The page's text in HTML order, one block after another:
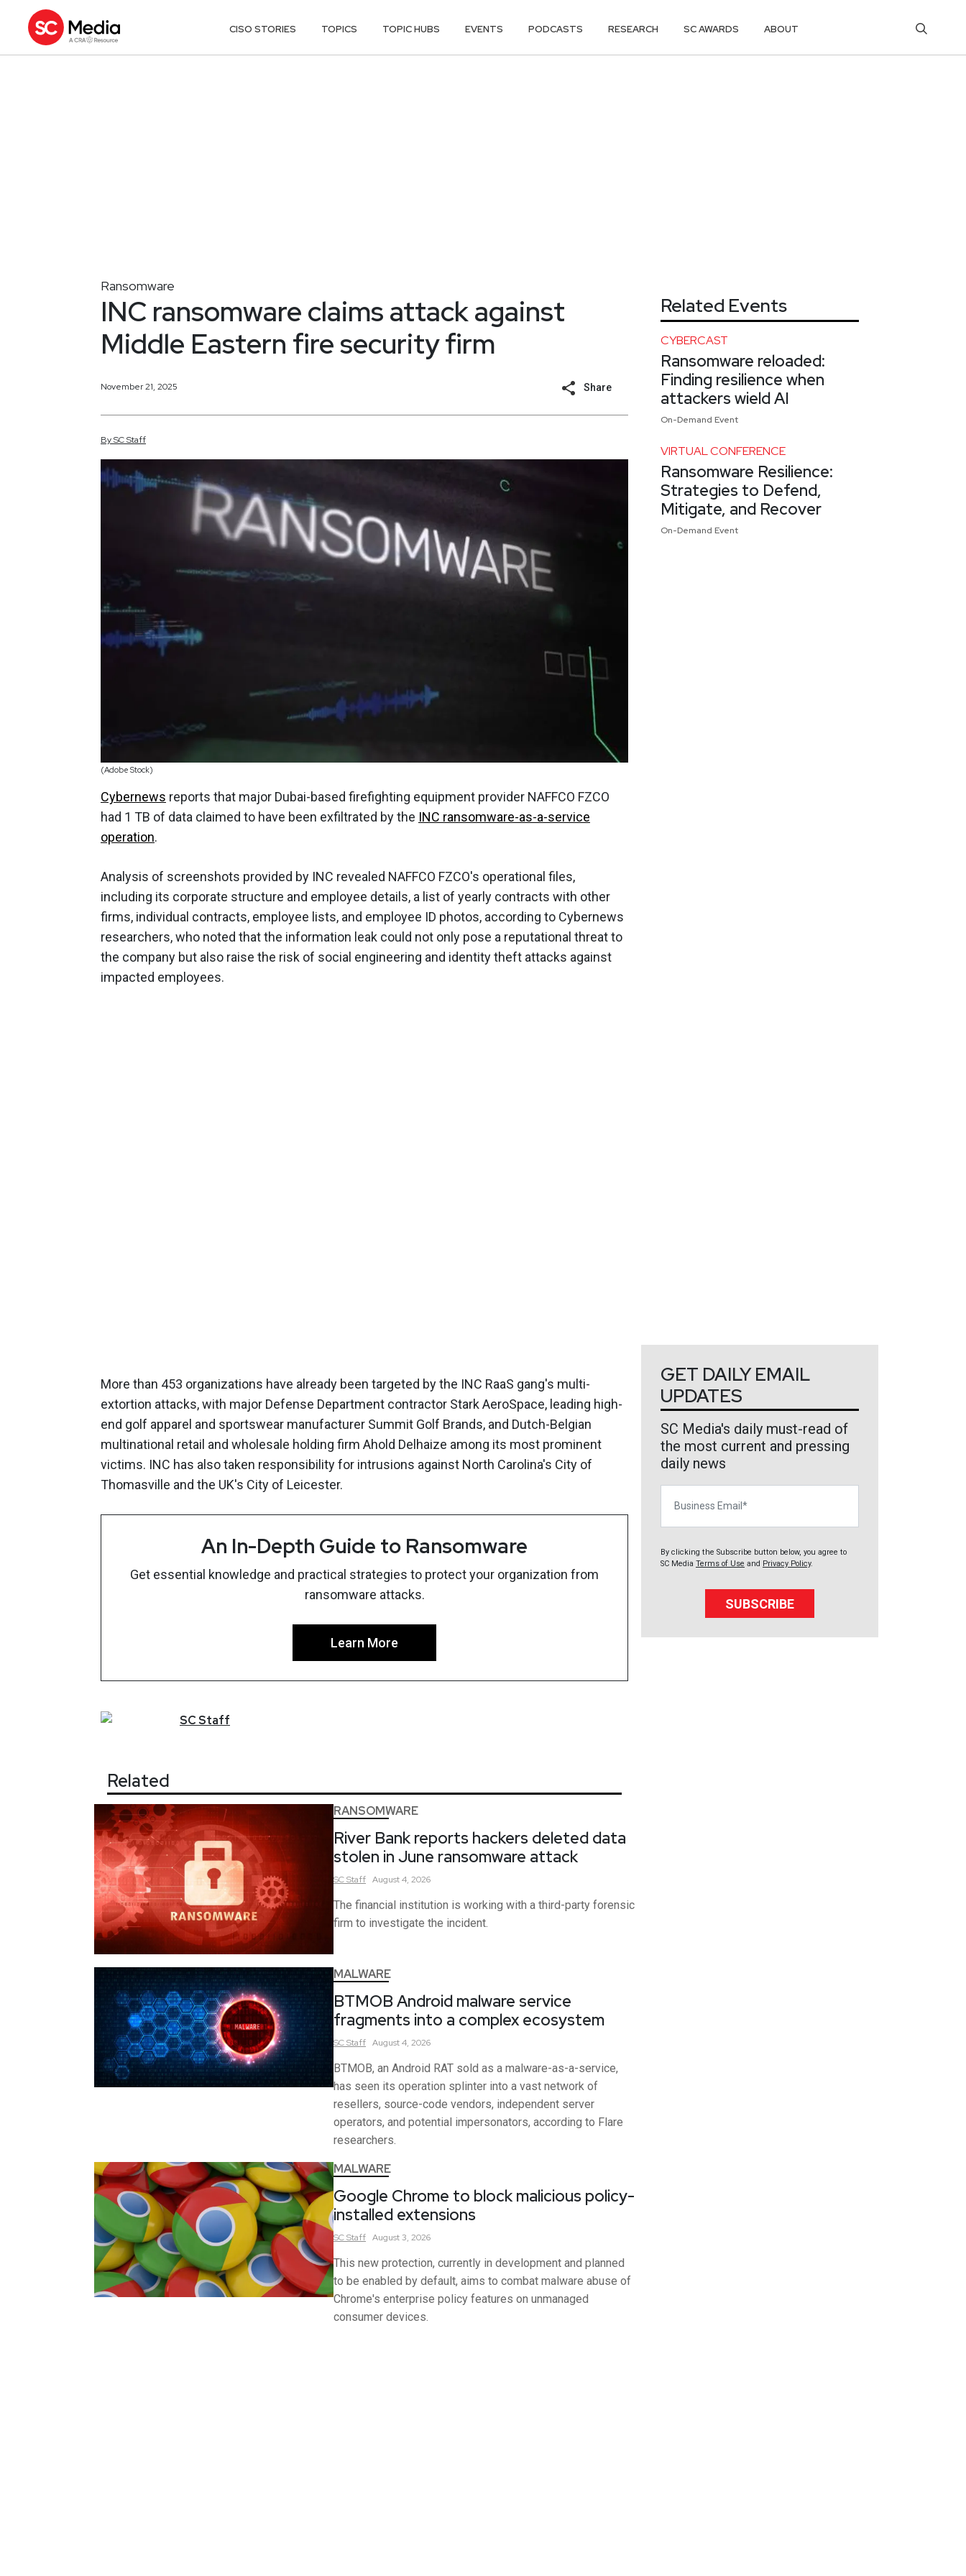
CISO STORIES TOPICS TOPIC HUBS EVENTS PODCASTS RESEARCH SC AWARDS ABOUT
Ransomware
INC ransomware claims attack against
Middle Eastern fire security firm
November 21, 2025 Share
BySCStaff
(Adobe Stock)
Cybernews reports that major Dubai-based firefighting equipment provider NAFFCO FZCO
had 1 TB of data claimed to have been exfiltrated by the INC ransomware-as-a-service
operation.
Analysis of screenshots provided by INC revealed NAFFCO FZCO's operational files,
including its corporate structure and employee details, a list of yearly contracts with other
firms, individual contracts, employee lists, and employee ID photos, according to Cybernews
researchers, who noted that the information leak could not only pose a reputational threat to
the company but also raise the risk of social engineering and identity theft attacks against
impacted employees.
More than 453 organizations have already been targeted by the INC RaaS gang's multi-
extortion attacks, with major Defense Department contractor Stark AeroSpace, leading high-
end golf apparel and sportswear manufacturer Summit Golf Brands, and Dutch-Belgian
multinational retail and wholesale holding firm Ahold Delhaize among its most prominent
victims. INC has also taken responsibility for intrusions against North Carolina's City of
Thomasville and the UK's City of Leicester.
An In-Depth Guide to Ransomware
Get essential knowledge and practical strategies to protect your organization from
ransomware attacks.
Learn More
SCStaff
Related
RANSOMWARE
River Bank reports hackers deleted data
stolen in June ransomware attack
SCStaff August 4, 2026
The financial institution is working with a third-party forensic
firm to investigate the incident.
MALWARE
BTMOB Android malware service
fragments into a complex ecosystem
SCStaff August 4, 2026
BTMOB, an Android RAT sold as a malware-as-a-service,
has seen its operation splinter into a vast network of
resellers, source-code vendors, independent server
operators, and potential impersonators, according to Flare
researchers.
MALWARE
Google Chrome to block malicious policy-
installed extensions
SCStaff August 3, 2026
This new protection, currently in development and planned
to be enabled by default, aims to combat malware abuse of
Chrome's enterprise policy features on unmanaged
consumer devices.
Related Events
CYBERCAST
Ransomware reloaded:
Finding resilience when
attackers wield AI
On-Demand Event
VIRTUAL CONFERENCE
Ransomware Resilience:
Strategies to Defend,
Mitigate, and Recover
On-Demand Event
GET DAILY EMAIL
UPDATES
SC Media's daily must-read of
the most current and pressing
daily news
By clicking the Subscribe button below, you agree to
SC Media Terms of Use and Privacy Policy.
SUBSCRIBE